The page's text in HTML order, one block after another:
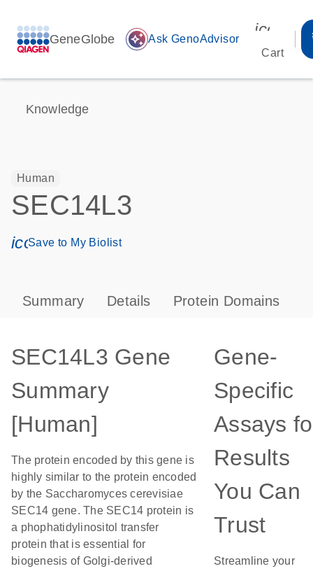
GeneGlobe auto_awesome Ask GenoAdvisor
Cart
Knowledge
Human
SEC14L3
icon_0171_ls_qf_save_program-s
Save to My Biolist
Summary Details Protein Domains
SEC14L3 Gene
Summary
[Human]
The protein encoded by this gene is
highly similar to the protein encoded
by the Saccharomyces cerevisiae
SEC14 gene. The SEC14 protein is
a phophatidylinositol transfer
protein that is essential for
biogenesis of Golgi-derived
Gene-
Specific
Assays
Results
You Can
Trust
Streamline your